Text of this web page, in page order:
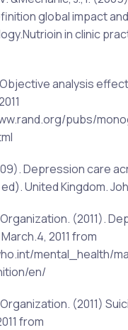
global impact and
in clinic
analysis
pubs/
Depression care
United Kingdom.
(2011).
2011 from
mental_health/
en/
(2011)
from